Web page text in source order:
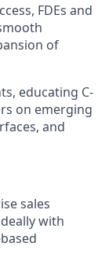
FDEs and
of
educating C-
on emerging
and
sales
with